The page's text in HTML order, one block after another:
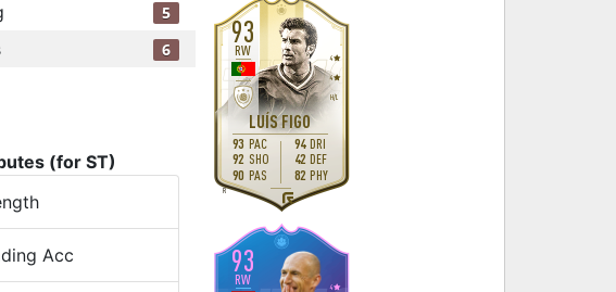
5
6
(for ST)
Acc
93
LUÍS FIGO
RW
H/
4
4
R
93 PAC
92 SHO
90 PAS
94 DRI
42 DEF
82 PHY
93
RW 4